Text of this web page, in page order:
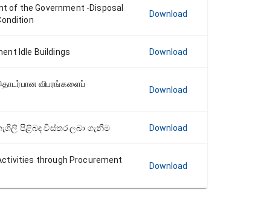
of the Government -Disposal
Download
Idle Buildings Download
விபரங்களைப்
Download
පිළිබඳ විස්තර ලබා ගැනීම Download
through Procurement
Download